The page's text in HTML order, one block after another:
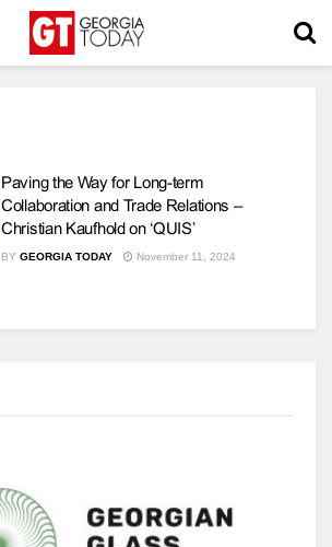
Paving the Way for Long-term
Collaboration and Trade Relations –
Christian Kaufhold on ‘QUIS’
BY GEORGIA TODAY November 11, 2024